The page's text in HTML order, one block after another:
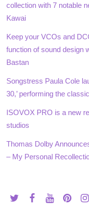
collection with 7 notable
Kawai
Keep your VCOs and
function of sound design
Bastan
Songstress Paula Cole
30,’ performing the
ISOVOX PRO is a new
studios
Thomas Dolby
– My Personal